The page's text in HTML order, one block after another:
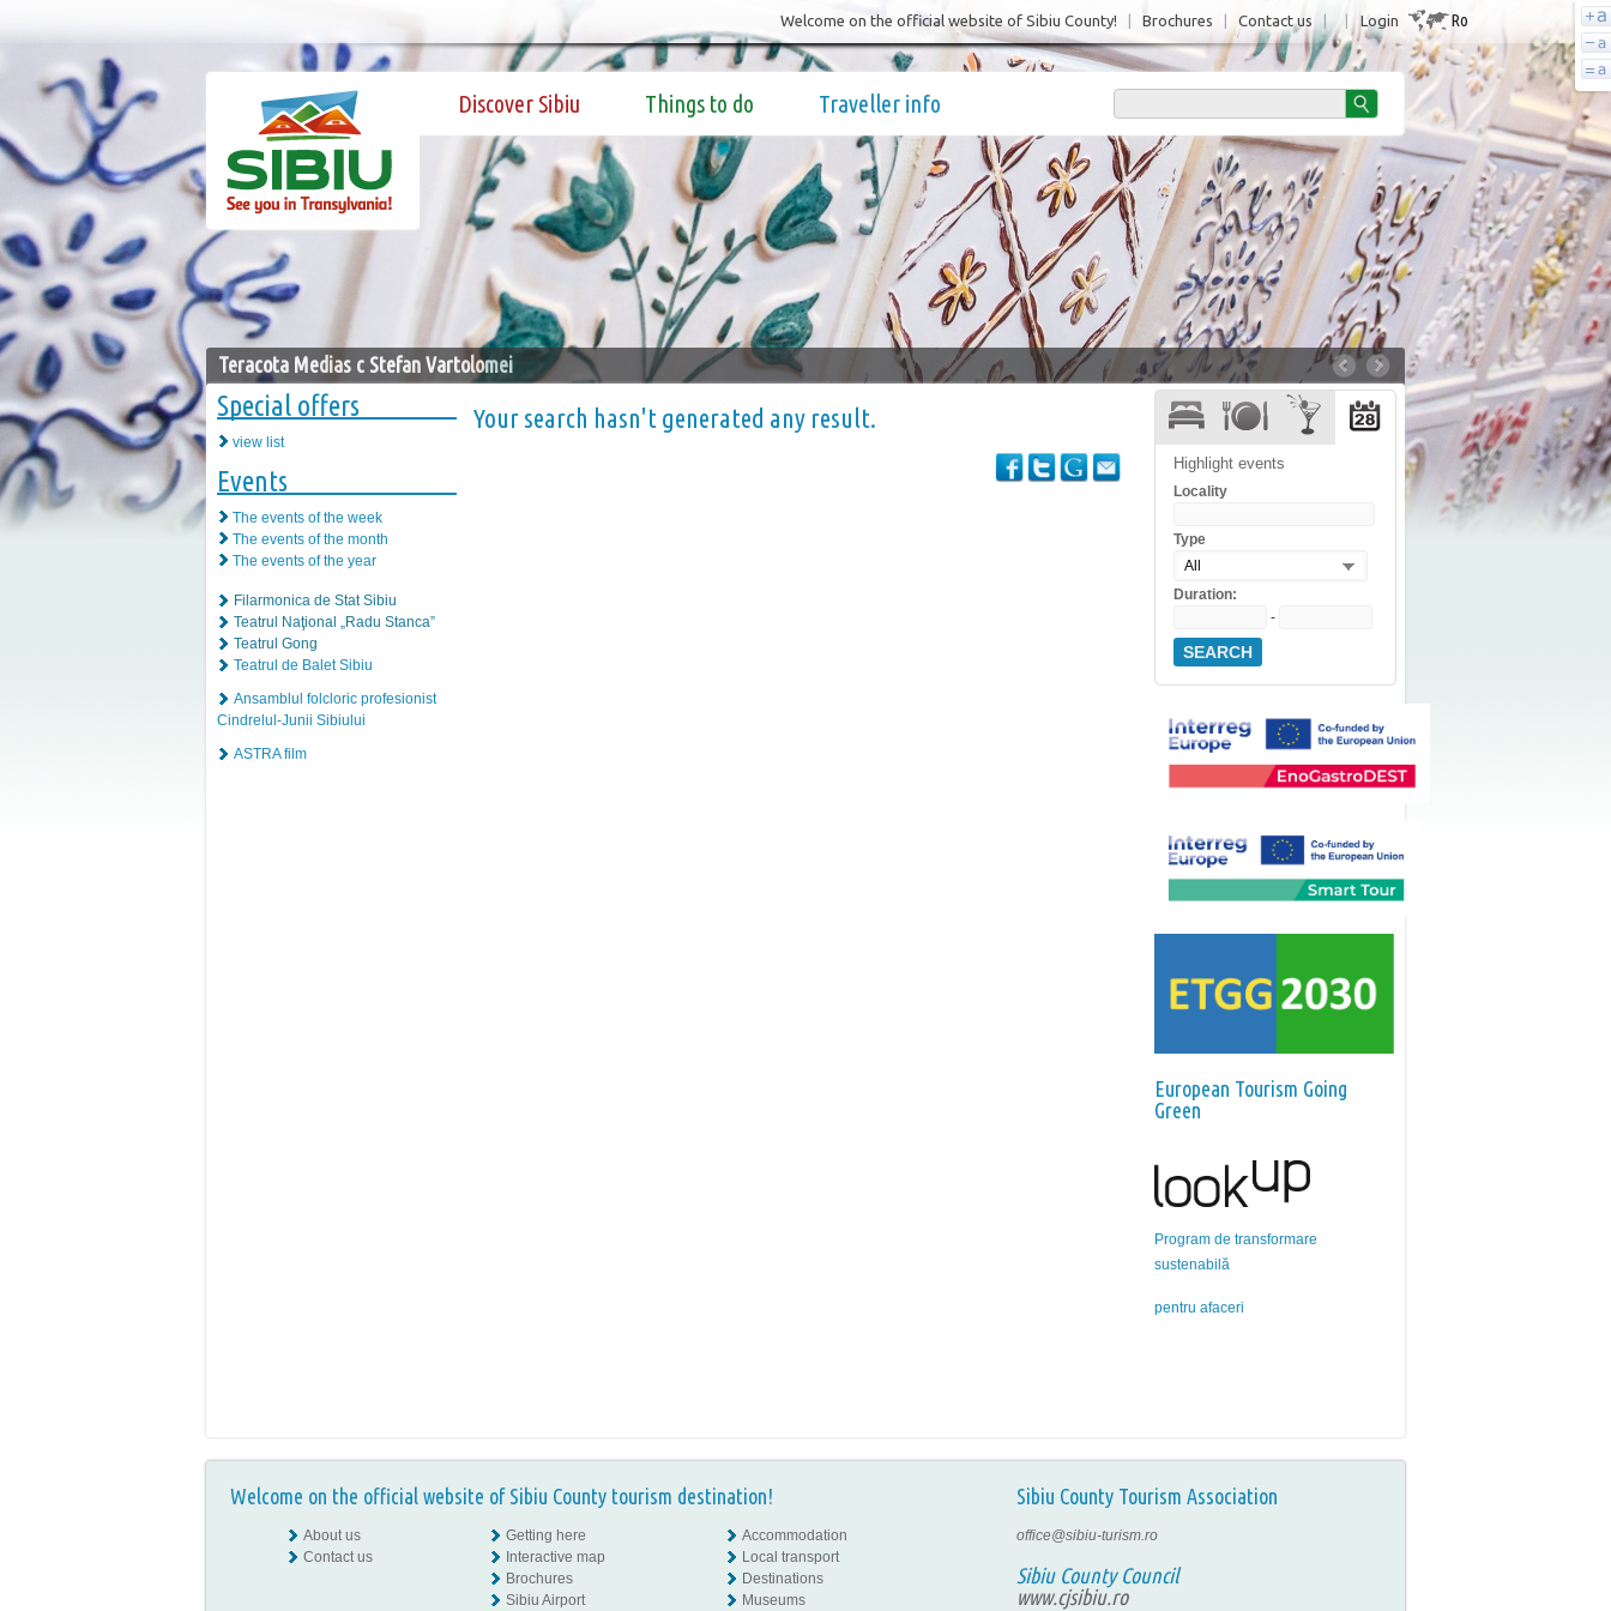
Login Ro
Welcome on the official website of Sibiu County! Brochures Contact us
Discover Sibiu Things to do Traveller info
Teracota Medias c Stefan Vartolomei
Special offers
view list
Events
The events of the week
The events of the month
The events of the year
Filarmonica de Stat Sibiu
Teatrul Naţional „Radu Stanca”
Teatrul Gong
Teatrul de Balet Sibiu
Ansamblul folcloric profesionist
Cindrelul-Junii Sibiului
ASTRA film
Your search hasn't generated any result.
Highlight events
Locality
Type
All
Duration:
-
SEARCH
European Tourism Going
Green
Program de transformare
sustenabilă
pentru afaceri
Welcome on the official website of Sibiu County tourism destination! Sibiu County Tourism Association
About us
Contact us
Getting here
Interactive map
Brochures
Sibiu Airport
Accommodation
Local transport
Destinations
Museums
office@sibiu-turism.ro
Sibiu County Council
www.cjsibiu.ro